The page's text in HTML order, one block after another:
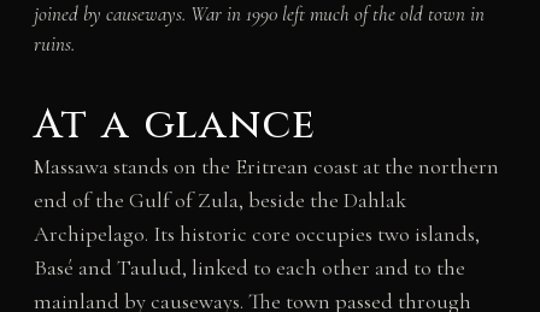
joined by causeways. War in 1990 left much of the old town in
ruins.
At a glance
Massawa stands on the Eritrean coast at the northern
end of the Gulf of Zula, beside the Dahlak
Archipelago. Its historic core occupies two islands,
Basé and Taulud, linked to each other and to the
mainland by causeways. The town passed through